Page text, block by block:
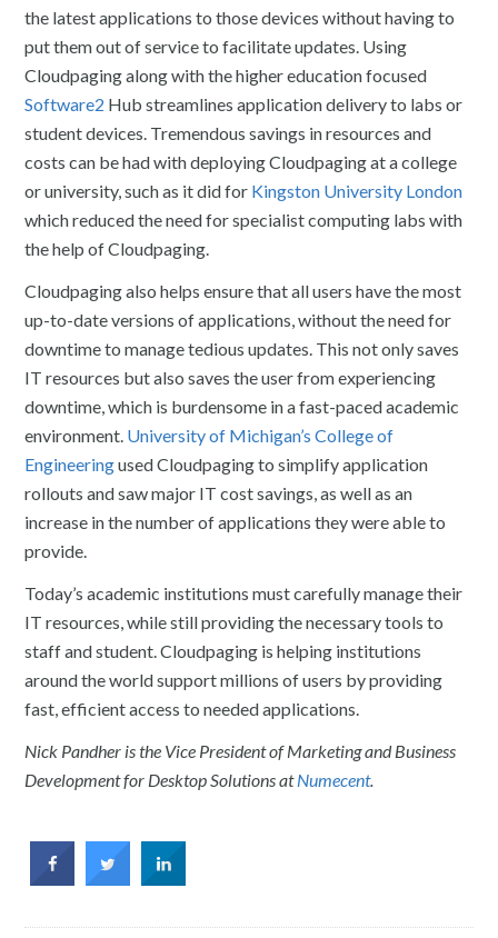
the latest applications to those devices without having to
put them out of service to facilitate updates. Using
Cloudpaging along with the higher education focused
Software2 Hub streamlines application delivery to labs or
student devices. Tremendous savings in resources and
costs can be had with deploying Cloudpaging at a college
or university, such as it did for Kingston University London
which reduced the need for specialist computing labs with
the help of Cloudpaging.
Cloudpaging also helps ensure that all users have the most
up-to-date versions of applications, without the need for
downtime to manage tedious updates. This not only saves
IT resources but also saves the user from experiencing
downtime, which is burdensome in a fast-paced academic
environment. University of Michigan’s College of
Engineeringused Cloudpaging to simplify application
rollouts and saw major IT cost savings, as well as an
increase in the number of applications they were able to
provide.
Today’s academic institutions must carefully manage their
IT resources, while still providing the necessary tools to
staff and student. Cloudpaging is helping institutions
around the world support millions of users by providing
fast, efficient access to needed applications.
Nick Pandher is the Vice President of Marketing and Business
Development for Desktop Solutions atNumecent.